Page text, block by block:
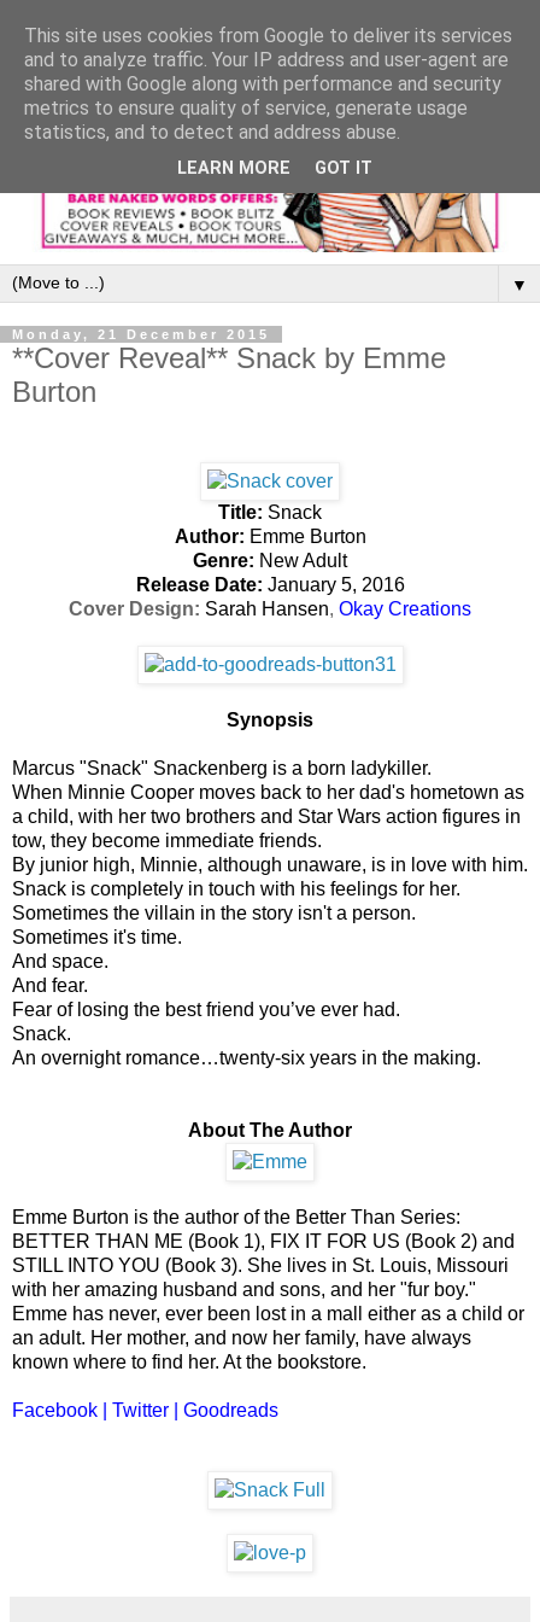
▼
Monday, 21 December 2015
**Cover Reveal** Snack by Emme
Burton
Title: Snack
Author: Emme Burton
Genre: New Adult
Release Date: January 5, 2016
Cover Design: Sarah Hansen, Okay Creations
Synopsis
Marcus "Snack" Snackenberg is a born ladykiller.
When Minnie Cooper moves back to her dad's hometown as
a child, with her two brothers and Star Wars action figures in
tow, they become immediate friends.
By junior high, Minnie, although unaware, is in love with him.
Snack is completely in touch with his feelings for her.
Sometimes the villain in the story isn't a person.
Sometimes it's time.
And space.
And fear.
Fear of losing the best friend you’ve ever had.
Snack.
An overnight romance…twenty-six years in the making.
About The Author
Emme Burton is the author of the Better Than Series:
BETTER THAN ME (Book 1), FIX IT FOR US (Book 2) and
STILL INTO YOU (Book 3). She lives in St. Louis, Missouri
with her amazing husband and sons, and her "fur boy."
Emme has never, ever been lost in a mall either as a child or
an adult. Her mother, and now her family, have always
known where to find her. At the bookstore.
Facebook Twitter Goodreads
This site uses cookies from Google to deliver its services
and to analyze traffic. Your IP address and user-agent are
shared with Google along with performance and security
metrics to ensure quality of service, generate usage
statistics, and to detect and address abuse.
LEARN MORE GOT IT